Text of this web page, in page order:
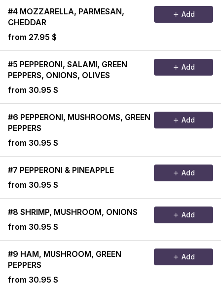
#4 MOZZARELLA, PARMESAN,
CHEDDAR
from 27.95 $
Add
#5 PEPPERONI, SALAMI, GREEN
PEPPERS, ONIONS, OLIVES
from 30.95 $
Add
#6 PEPPERONI, MUSHROOMS, GREEN
PEPPERS
from 30.95 $
Add
#7 PEPPERONI & PINEAPPLE
from 30.95 $
Add
#8 SHRIMP, MUSHROOM, ONIONS
from 30.95 $
Add
#9 HAM, MUSHROOM, GREEN
PEPPERS
from 30.95 $
Add